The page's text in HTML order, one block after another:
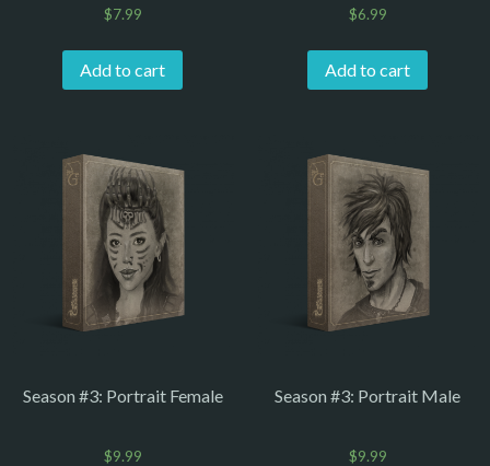
$7.99
Add to cart
$6.99
Add to cart
Season #3: Portrait Female
$9.99
Season #3: Portrait Male
$9.99